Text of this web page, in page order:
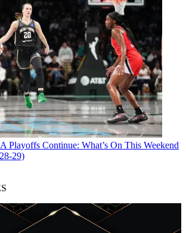
Playoffs Continue: What’s On This Weekend
29)